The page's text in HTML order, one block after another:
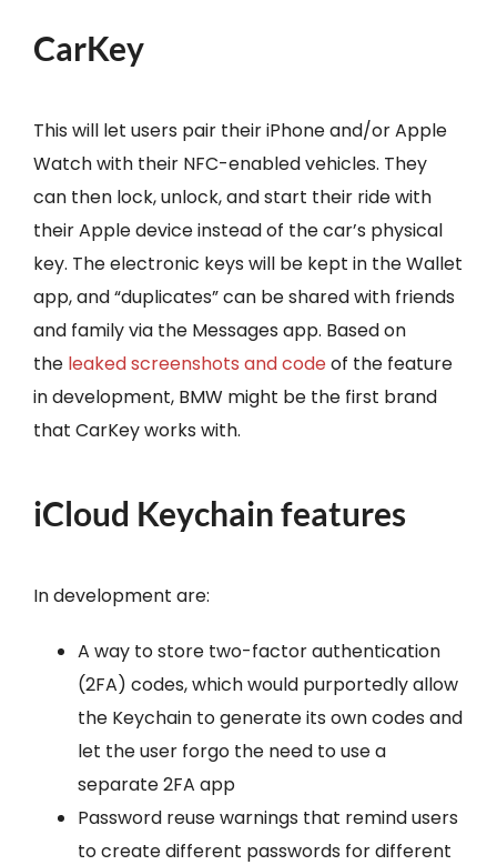
CarKey
This will let users pair their iPhone and/or Apple
Watch with their NFC-enabled vehicles. They
can then lock, unlock, and start their ride with
their Apple device instead of the car’s physical
key. The electronic keys will be kept in the Wallet
app, and “duplicates” can be shared with friends
and family via the Messages app. Based on
the leaked screenshots and codeof the feature
in development, BMW might be the first brand
that CarKey works with.
iCloud Keychain features
In development are:
A way to store two-factor authentication
(2FA) codes, which would purportedly allow
the Keychain to generate its own codes and
let the user forgo the need to use a
separate 2FA app
Password reuse warnings that remind users
to create different passwords for different